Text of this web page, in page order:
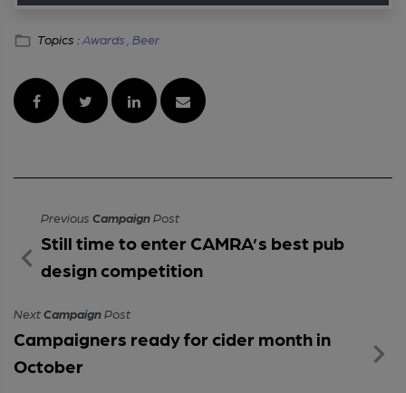
Topics :Awards , Beer
Previous CampaignPost
Still time to enter CAMRA’s best pub
design competition
NextCampaignPost
Campaigners ready for cider month in
October